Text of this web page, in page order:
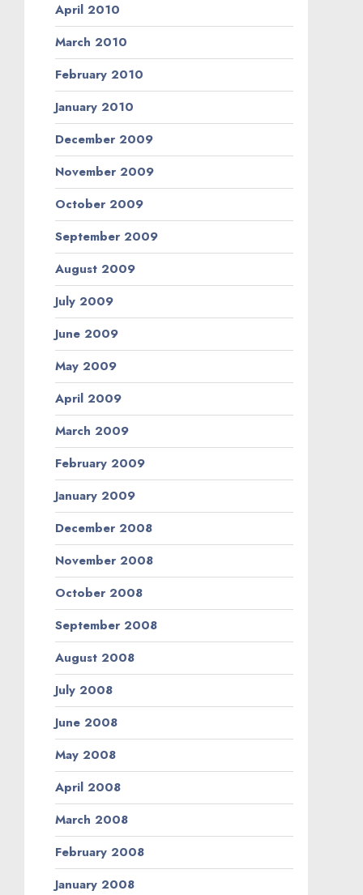
April 2010
March 2010
February 2010
January 2010
December 2009
November 2009
October 2009
September 2009
August 2009
July 2009
June 2009
May 2009
April 2009
March 2009
February 2009
January 2009
December 2008
November 2008
October 2008
September 2008
August 2008
July 2008
June 2008
May 2008
April 2008
March 2008
February 2008
January 2008